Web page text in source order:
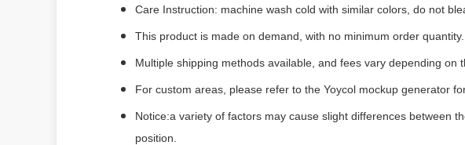
Care Instruction: machine wash cold with similar colors, do not
This product is made on demand, with no minimum order quantity.
Multiple shipping methods available, and fees vary depending on
For custom areas, please refer to the Yoycol mockup generator
Notice:a variety of factors may cause slight differences between
position.